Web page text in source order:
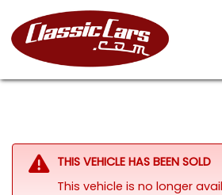
THIS VEHICLE HAS BEEN SOLD
This vehicle is no longer